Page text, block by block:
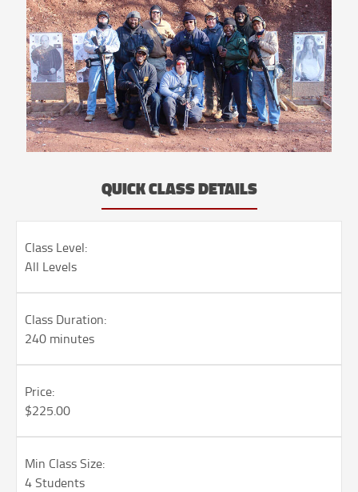
QUICK CLASS DETAILS
Class Level:
All Levels
Class Duration:
240 minutes
Price:
$225.00
Min Class Size:
4 Students